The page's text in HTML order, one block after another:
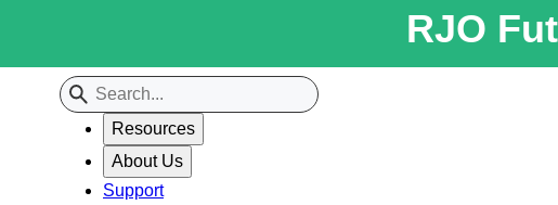
RJO
Resources
About Us
Support